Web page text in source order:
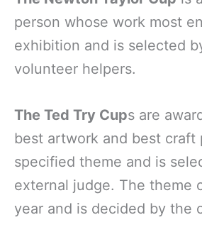
person whose work most
exhibition and is selected
volunteer helpers.
The Ted Try Cups are
best artwork and best craft
specified theme and is
external judge. The theme
year and is decided by the